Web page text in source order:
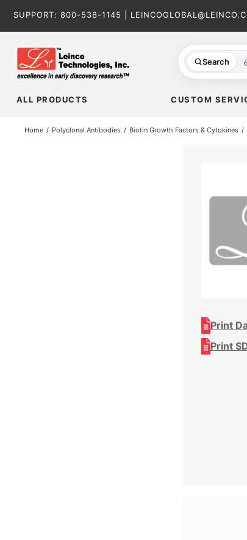
SUPPORT: 800-538-1145
Search
ALL PRODUCTS CUSTOM
Home Polyclonal Antibodies Biotin Growth Factors & Cytokines
Print
Print